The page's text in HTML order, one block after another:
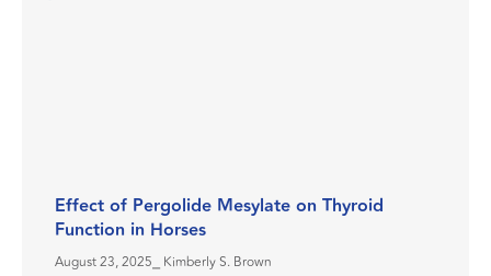
Effect of Pergolide Mesylate on Thyroid
Function in Horses
August 23, 2025 ⎯ Kimberly S. Brown